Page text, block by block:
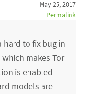
May 25, 2017
Permalink
hard to fix bug in
makes Tor
is enabled
models are